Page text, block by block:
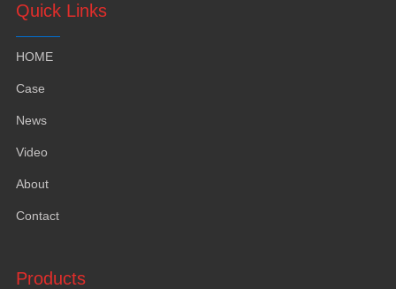
Quick Links
HOME
Case
News
Video
About
Contact
Products